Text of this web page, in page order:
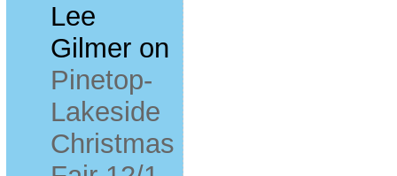
Lee
Gilmeron
Pinetop-
Lakeside
Christmas